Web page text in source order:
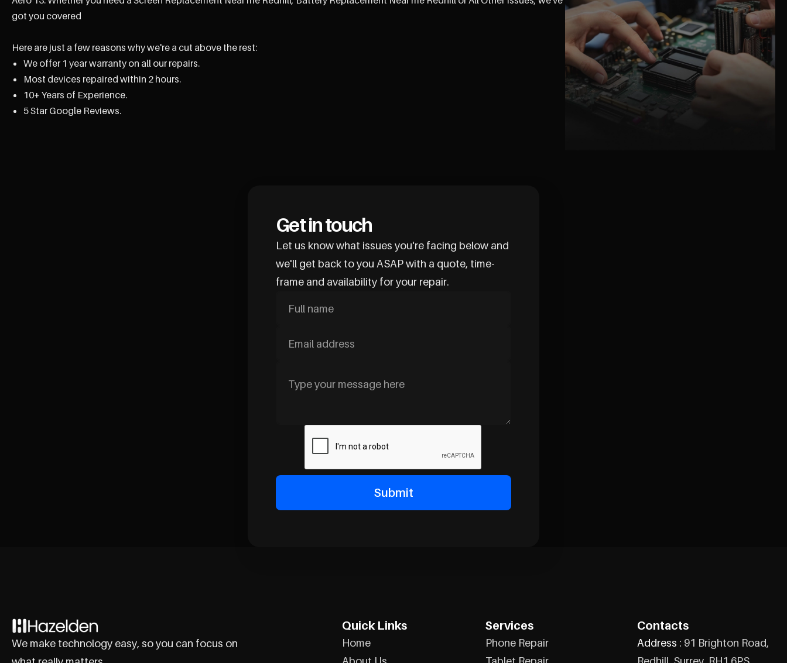
got you covered
Here are just a few reasons why we're a cut above the rest:
We offer 1 year warranty on all our repairs.
Most devices repaired within 2 hours.
10+ Years of Experience.
5 Star Google Reviews.
Get in touch
Let us know what issues you're facing below and
we'll get back to you ASAP with a quote, time-
frame and availability for your repair.
We make technology easy, so you can focus on
Quick Links
Home
Services
Phone Repair
Contacts
Address : 91 Brighton Road,